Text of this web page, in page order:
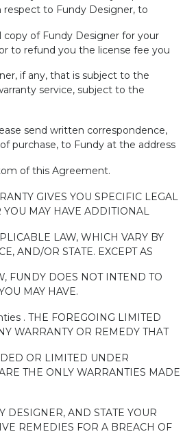
to Fundy Designer, to
copy of Fundy Designer for your
to refund you the license fee you
if any, that is subject to the
service, subject to the
send written correspondence,
purchase, to Fundy at the address
of this Agreement.
GIVES YOU SPECIFIC LEGAL
YOU MAY HAVE ADDITIONAL
LAW, WHICH VARY BY
AND/OR STATE. EXCEPT AS
FUNDY DOES NOT INTEND TO
MAY HAVE.
. THE FOREGOING LIMITED
WARRANTY OR REMEDY THAT
OR LIMITED UNDER
THE ONLY WARRANTIES MADE
DESIGNER, AND STATE YOUR
REMEDIES FOR A BREACH OF